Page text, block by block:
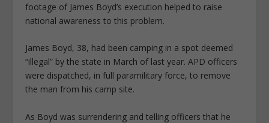
footage of James Boyd’s execution helped to raise
national awareness to this problem.
James Boyd, 38, had been camping in a spot deemed
“illegal” by the state in March of last year. APD officers
were dispatched, in full paramilitary force, to remove
the man from his camp site.
As Boyd was surrendering and telling officers that he